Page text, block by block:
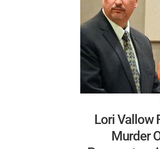
Lori Vallow
Murder